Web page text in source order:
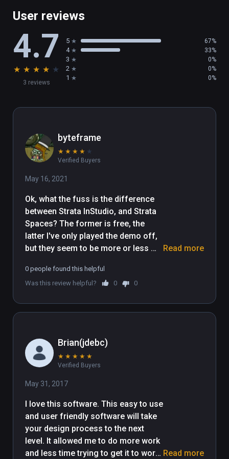
User reviews
4.7
★ ★ ★ ★ ★
3 reviews
5 67%
4 33%
3 0%
2 0%
1 0%
byteframe
★ ★ ★ ★ ★
Verified Buyers
May 16, 2021
Ok, what the fuss is the difference
between Strata InStudio, and Strata
Spaces? The former is free, the
latter I've only played the demo off,
but they seem to be more or less
the vein of the 'spawn ubiquitous
store-bought assets inside of a
do it for you' construction
engines will eventually feature by
default when VR modes of level
editors become mainstream. Maybe
I will complete a life goal by
day, but in VR! Unlike the Spaces
demo, this one has a couple decent
environments to play around in,
instead of just an empty map. Also
Read more
0 people found this helpful
Was this review helpful?
0 0
Brian(jdebc)
★ ★ ★ ★ ★
Verified Buyers
May 31, 2017
I love this software. This easy to use
and user friendly software will take
your design process to the next
level. It allowed me to do more work
and less time trying to get it to work. Read more